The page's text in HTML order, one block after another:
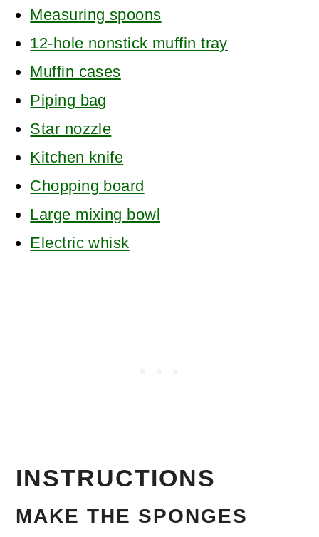
Measuring spoons
12-hole nonstick muffin tray
Muffin cases
Piping bag
Star nozzle
Kitchen knife
Chopping board
Large mixing bowl
Electric whisk
INSTRUCTIONS
MAKE THE SPONGES